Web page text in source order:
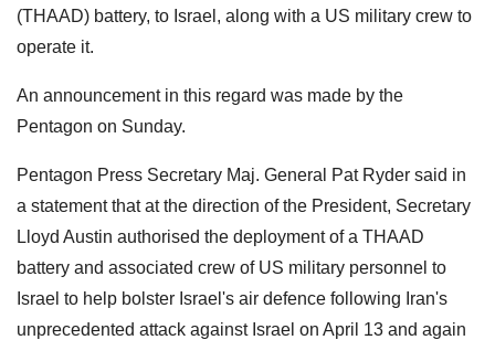
(THAAD) battery, to Israel, along with a US military crew to
operate it.
An announcement in this regard was made by the
Pentagon on Sunday.
Pentagon Press Secretary Maj. General Pat Ryder said in
a statement that at the direction of the President, Secretary
Lloyd Austin authorised the deployment of a THAAD
battery and associated crew of US military personnel to
Israel to help bolster Israel's air defence following Iran's
unprecedented attack against Israel on April 13 and again